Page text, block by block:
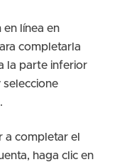
en línea en
completarla
la parte inferior
a completar el
haga clic en